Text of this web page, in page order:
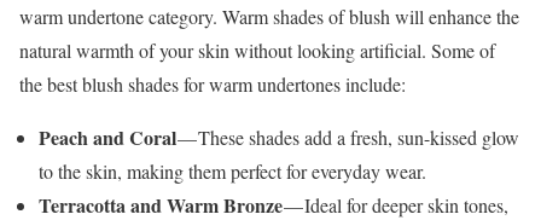
warm undertone category. Warm shades of blush will enhance the
natural warmth of your skin without looking artificial. Some of
the best blush shades for warm undertones include:
Peach and Coral— These shades add a fresh, sun-kissed glow
to the skin, making them perfect for everyday wear.
Terracotta and Warm Bronze— Ideal for deeper skin tones,